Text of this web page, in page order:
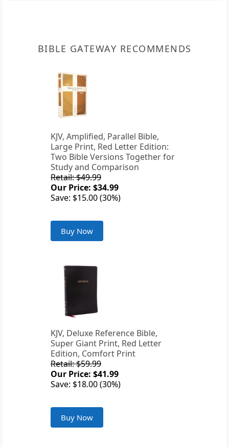
BIBLE GATEWAY RECOMMENDS
KJV, Amplified, Parallel Bible,
Large Print, Red Letter Edition:
Two Bible Versions Together for
Study and Comparison
Retail: $49.99
Our Price: $34.99
Save: $15.00 (30%)
Buy Now
KJV, Deluxe Reference Bible,
Super Giant Print, Red Letter
Edition, Comfort Print
Retail: $59.99
Our Price: $41.99
Save: $18.00 (30%)
Buy Now